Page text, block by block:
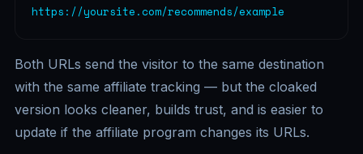
https://yoursite.com/recommends/example
Both URLs send the visitor to the same destination
with the same affiliate tracking — but the cloaked
version looks cleaner, builds trust, and is easier to
update if the affiliate program changes its URLs.